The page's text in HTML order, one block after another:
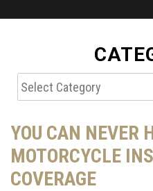
Categories
YOU CAN NEVER
MOTORCYCLE
COVERAGE